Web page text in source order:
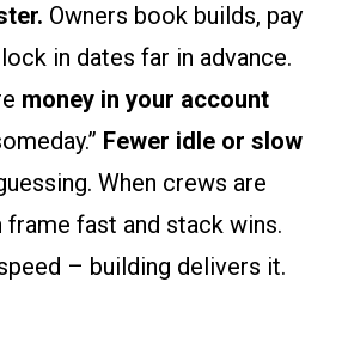
Owners book builds, pay
in dates far in advance.
money in your account
Fewer idle or slow
When crews are
frame fast and stack wins.
– building delivers it.